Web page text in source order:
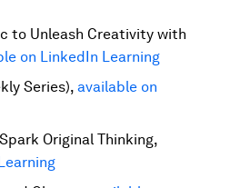
to Unleash Creativity with
on LinkedIn Learning
Series), available on
Original Thinking,